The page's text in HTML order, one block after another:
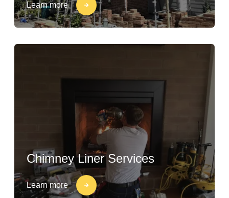
Learn more
Chimney Liner Services
Learn more